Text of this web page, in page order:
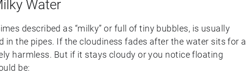
Water
described as “milky” or full of tiny bubbles, is usually
in the pipes. If the cloudiness fades after the water sits for a
harmless. But if it stays cloudy or you notice floating
be: